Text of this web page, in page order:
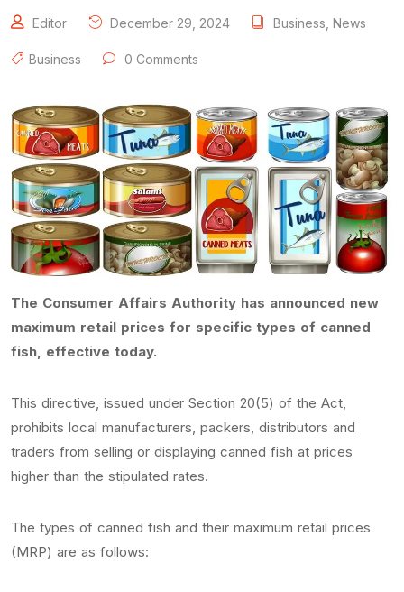
Editor December 29, 2024 Business News
Business 0 Comments
The Consumer Affairs Authority has announced new
maximum retail prices for specific types of canned
fish, effective today.
This directive, issued under Section 20(5) of the Act,
prohibits local manufacturers, packers, distributors and
traders from selling or displaying canned fish at prices
higher than the stipulated rates.
The types of canned fish and their maximum retail prices
(MRP) are as follows: